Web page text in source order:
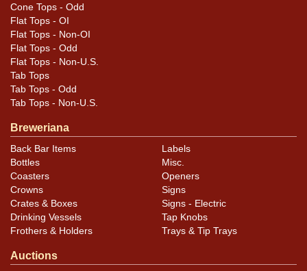
items are original unless otherwise noted. For
questions, feedback, or to sell a similar item
Dan via email .
Condition
rims that are not evident in photos. Please review
photos carefully for these subtle indents. Larger dings
that do not show and those in other locations will be
noted in the item description.
Cone Tops - Odd
Flat Tops - OI
Flat Tops - Non-OI
Flat Tops - Odd
Flat Tops - Non-U.S.
Tab Tops
Tab Tops - Odd
Tab Tops - Non-U.S.
Breweriana
Back Bar Items
Bottles
Coasters
Crowns
Crates & Boxes
Drinking Vessels
Frothers & Holders
Labels
Misc.
Openers
Signs
Signs - Electric
Tap Knobs
Trays & Tip Trays
Auctions